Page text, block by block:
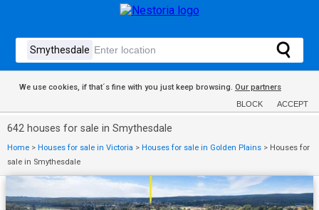
We use cookies, if that´s fine with you just keep browsing. Our partners
BLOCK ACCEPT
642 houses for sale in Smythesdale
Home > Houses for sale in Victoria > Houses for sale in Golden Plains > Houses for
sale in Smythesdale